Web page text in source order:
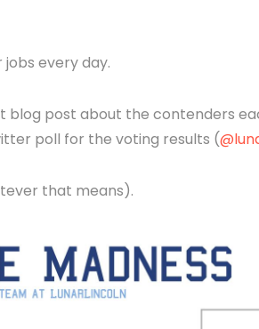
every day.
blog post about the contenders
poll for the voting results (
that means).